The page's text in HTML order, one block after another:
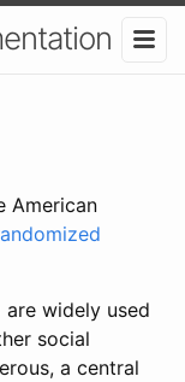
American
are widely used
social
a central